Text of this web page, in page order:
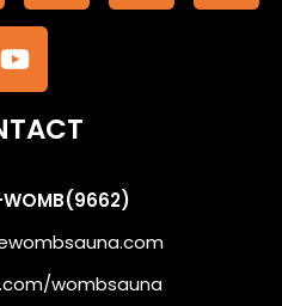
wombsauna